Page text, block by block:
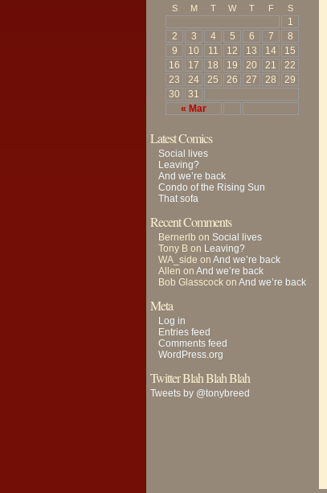
S M T W T F S
« Mar
1
2
3 4 5 6 7
8
9
10 11 12 13 14
15
16
17 18 19 20 21
22
23
24 25 26 27 28
29
30
31
Latest Comics
Social lives
Leaving?
And we’re back
Condo of the Rising Sun
That sofa
Recent Comments
Bernerlb on Social lives
Tony B on Leaving?
WA_side on And we’re back
Allen on And we’re back
Bob Glasscock on And we’re back
Meta
Log in
Entries feed
Comments feed
WordPress.org
Twitter Blah Blah Blah
Tweets by @tonybreed